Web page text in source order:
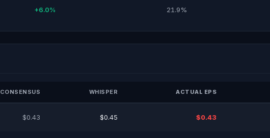
+6.0% 21.9%
CONSENSUS WHISPER ACTUAL EPS
$0.43 $0.45 $0.43